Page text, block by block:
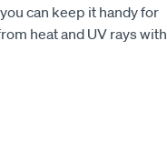
can keep it handy for
heat and UV rays with